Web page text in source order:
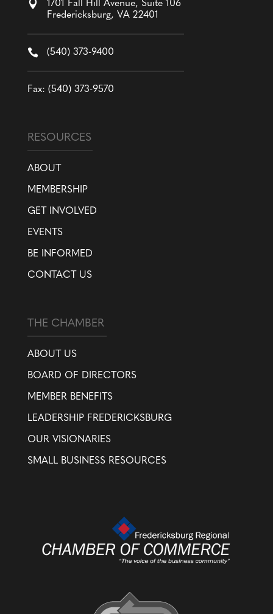

1701 Fall Hill Avenue, Suite 106
Fredericksburg, VA 22401
 (540) 373-9400
Fax: (540) 373-9570
RESOURCES
ABOUT
MEMBERSHIP
GET INVOLVED
EVENTS
BE INFORMED
CONTACT US
THE CHAMBER
ABOUT US
BOARD OF DIRECTORS
MEMBER BENEFITS
LEADERSHIP FREDERICKSBURG
OUR VISIONARIES
SMALL BUSINESS RESOURCES